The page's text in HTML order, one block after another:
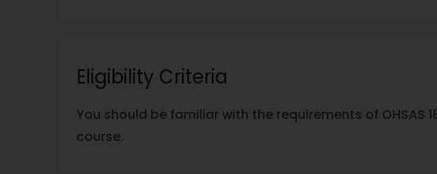
Eligibility Criteria
You should be familiar with the requirements of OHSAS
course.